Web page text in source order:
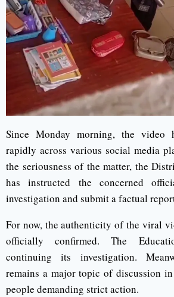
Since Monday morning, the video
rapidly across various social media
the seriousness of the matter, the
has instructed the concerned
investigation and submit a factual
For now, the authenticity of the viral
officially confirmed. The
continuing its investigation.
remains a major topic of discussion
people demanding strict action.